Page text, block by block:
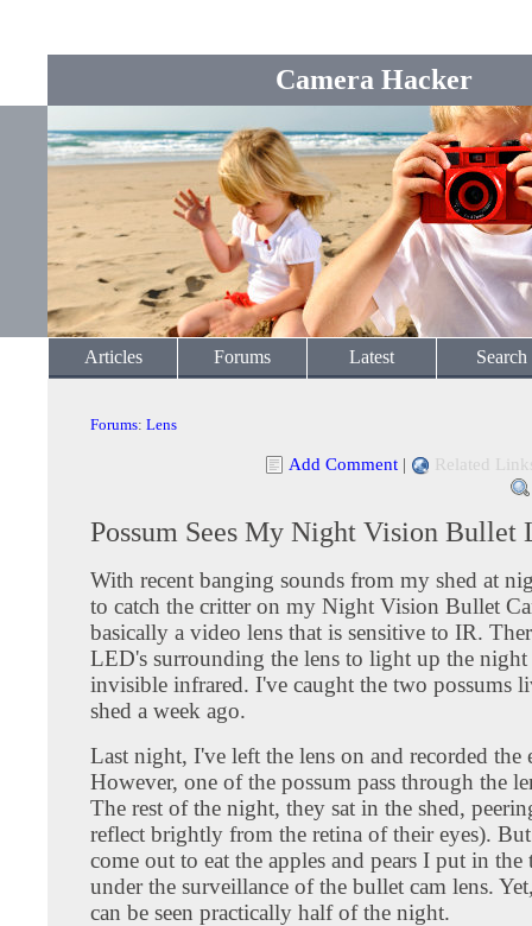
Camera Hacker
Articles Forums Latest Search
Forums: Lens
Add Comment | Related
Possum Sees My Night Vision Bullet
With recent banging sounds from my shed at
to catch the critter on my Night Vision Bullet
basically a video lens that is sensitive to IR.
LED's surrounding the lens to light up the
invisible infrared. I've caught the two possums
shed a week ago.
Last night, I've left the lens on and recorded the
However, one of the possum pass through the
The rest of the night, they sat in the shed,
reflect brightly from the retina of their eyes).
come out to eat the apples and pears I put in the
under the surveillance of the bullet cam lens.
can be seen practically half of the night.